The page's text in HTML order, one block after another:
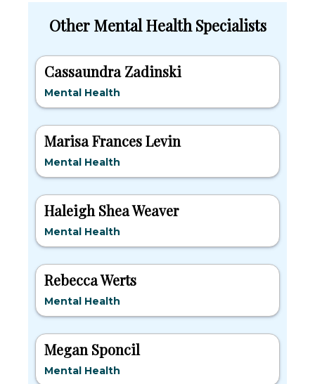
Other Mental Health Specialists
Cassaundra Zadinski
Mental Health
Marisa Frances Levin
Mental Health
Haleigh Shea Weaver
Mental Health
Rebecca Werts
Mental Health
Megan Sponcil
Mental Health